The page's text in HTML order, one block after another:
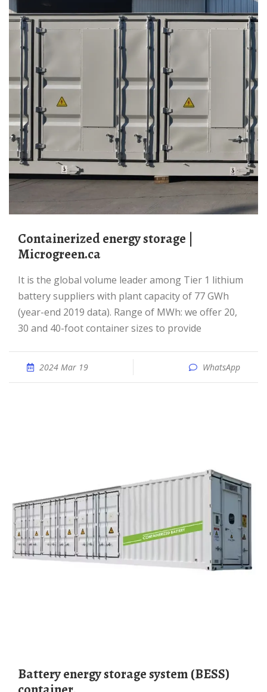
Containerized energy storage |
Microgreen.ca
It is the global volume leader among Tier 1 lithium
battery suppliers with plant capacity of 77 GWh
(year-end 2019 data). Range of MWh: we offer 20,
30 and 40-foot container sizes to provide
2024 Mar 19 WhatsApp
Battery energy storage system (BESS)